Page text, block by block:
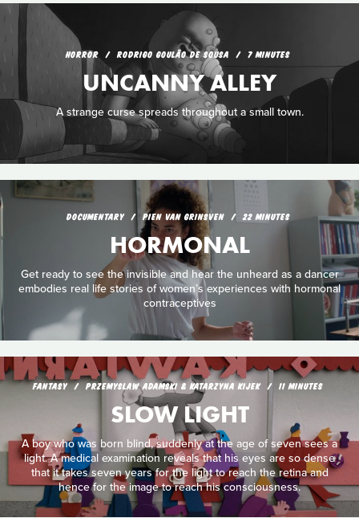
HORROR RODRIGO GOULÃO DE SOUSA 7 MINUTES
UNCANNY ALLEY
A strange curse spreads throughout a small town.
DOCUMENTARY PIEN VAN GRINSVEN 22 MINUTES
HORMONAL
Get ready to see the invisible and hear the unheard as a dancer
embodies real life stories of women’s experiences with hormonal
contraceptives
FANTASY PRZEMYSLAW ADAMSKI & KATARZYNA KIJEK 11 MINUTES
SLOW LIGHT
A boy who was born blind, suddenly at the age of seven sees a
light. A medical examination reveals that his eyes are so dense
that it takes seven years for the light to reach the retina and
hence for the image to reach his consciousness.